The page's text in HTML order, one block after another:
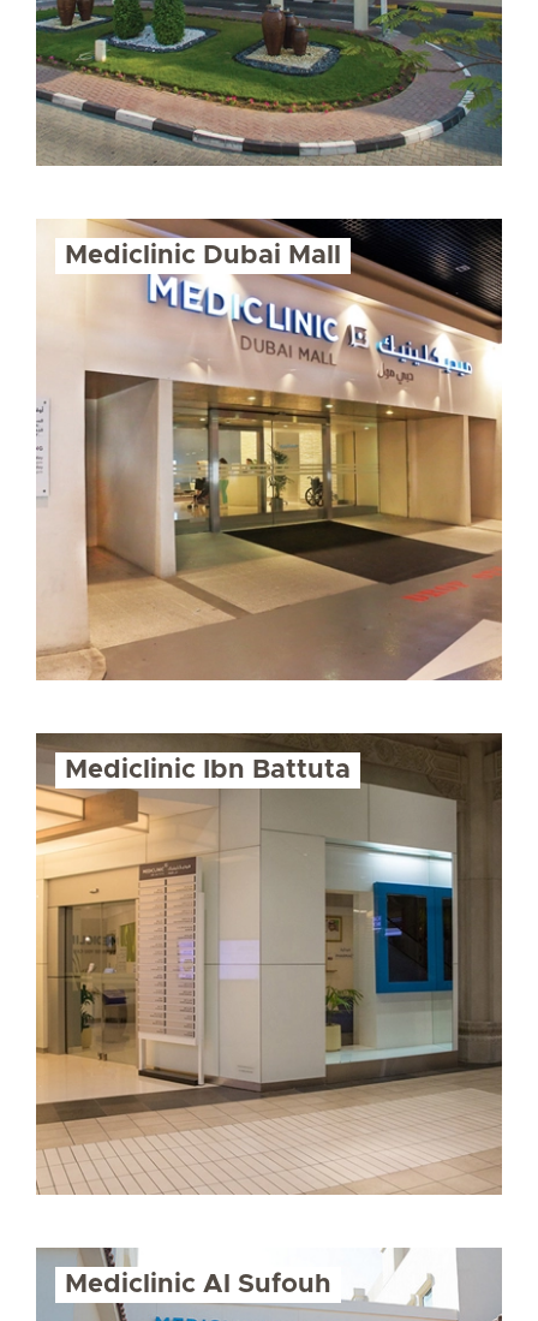
Mediclinic Dubai Mall
Mediclinic Ibn Battuta
Mediclinic Al Sufouh